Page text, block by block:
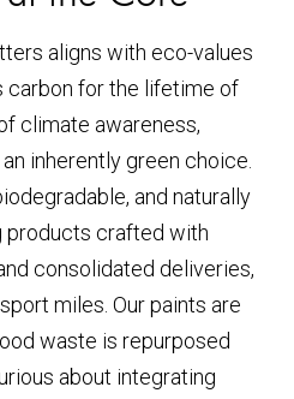
aligns with eco-values
carbon for the lifetime of
climate awareness,
inherently green choice.
and naturally
products crafted with
consolidated deliveries,
miles. Our paints are
waste is repurposed
about integrating